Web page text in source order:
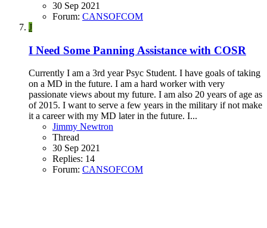
30 Sep 2021
Forum: CANSOFCOM
J
I Need Some Panning Assistance with COSR
Currently I am a 3rd year Psyc Student. I have goals of taking
on a MD in the future. I am a hard worker with very
passionate views about my future. I am also 20 years of age as
of 2015. I want to serve a few years in the military if not make
it a career with my MD later in the future. I...
Jimmy Newtron
Thread
30 Sep 2021
Replies: 14
Forum: CANSOFCOM